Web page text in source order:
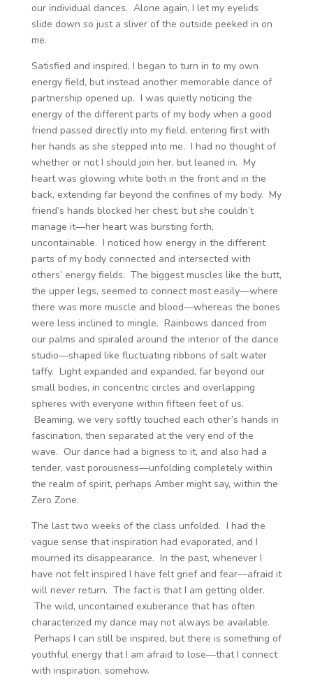
our individual dances. Alone again, I let my eyelids
slide down so just a sliver of the outside peeked in on
me.
Satisfied and inspired, I began to turn in to my own
energy field, but instead another memorable dance of
partnership opened up. I was quietly noticing the
energy of the different parts of my body when a good
friend passed directly into my field, entering first with
her hands as she stepped into me. I had no thought of
whether or not I should join her, but leaned in. My
heart was glowing white both in the front and in the
back, extending far beyond the confines of my body. My
friend’s hands blocked her chest, but she couldn’t
manage it—her heart was bursting forth,
uncontainable. I noticed how energy in the different
parts of my body connected and intersected with
others’ energy fields. The biggest muscles like the butt,
the upper legs, seemed to connect most easily—where
there was more muscle and blood—whereas the bones
were less inclined to mingle. Rainbows danced from
our palms and spiraled around the interior of the dance
studio—shaped like fluctuating ribbons of salt water
taffy. Light expanded and expanded, far beyond our
small bodies, in concentric circles and overlapping
spheres with everyone within fifteen feet of us.
Beaming, we very softly touched each other’s hands in
fascination, then separated at the very end of the
wave. Our dance had a bigness to it, and also had a
tender, vast porousness—unfolding completely within
the realm of spirit, perhaps Amber might say, within the
Zero Zone.
The last two weeks of the class unfolded. I had the
vague sense that inspiration had evaporated, and I
mourned its disappearance. In the past, whenever I
have not felt inspired I have felt grief and fear—afraid it
will never return. The fact is that I am getting older.
The wild, uncontained exuberance that has often
characterized my dance may not always be available.
Perhaps I can still be inspired, but there is something of
youthful energy that I am afraid to lose—that I connect
with inspiration, somehow.